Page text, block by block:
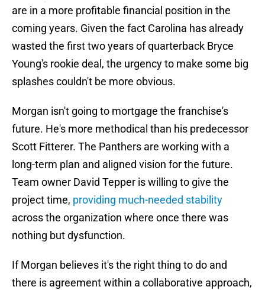
are in a more profitable financial position in the
coming years. Given the fact Carolina has already
wasted the first two years of quarterback Bryce
Young's rookie deal, the urgency to make some big
splashes couldn't be more obvious.
Morgan isn't going to mortgage the franchise's
future. He's more methodical than his predecessor
Scott Fitterer. The Panthers are working with a
long-term plan and aligned vision for the future.
Team owner David Tepper is willing to give the
project time, providing much-needed stability
across the organization where once there was
nothing but dysfunction.
If Morgan believes it's the right thing to do and
there is agreement within a collaborative approach,